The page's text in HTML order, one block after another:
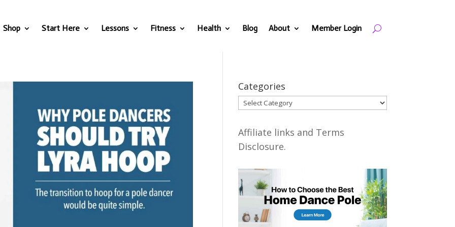
Shop Start Here Lessons Fitness Health Blog About Member Login
Categories
Categories
Affiliate links and Terms
Disclosure.